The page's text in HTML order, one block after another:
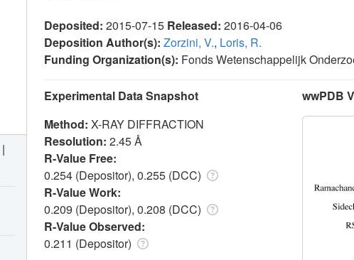
Deposited: 2015-07-15 Released: 2016-04-06
Deposition Author(s): Zorzini, V., Loris, R.
Funding Organization(s): Fonds Wetenschappelijk
Experimental Data Snapshot
Method: X-RAY DIFFRACTION
Resolution: 2.45 Å
R-Value Free:
0.254 (Depositor), 0.255 (DCC)
R-Value Work:
0.209 (Depositor), 0.208 (DCC)
R-Value Observed:
0.211 (Depositor)
wwPDB
|